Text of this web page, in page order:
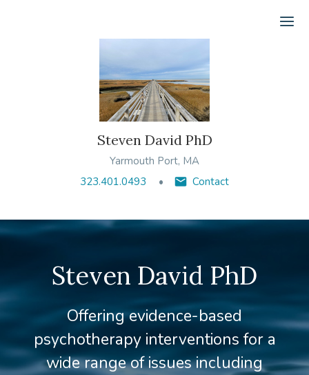
Steven David PhD
Yarmouth Port, MA
323.401.0493
Contact
Steven David PhD
Offering evidence-based
psychotherapy interventions for a
wide range of issues including